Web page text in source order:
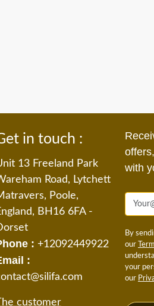
in touch :
13 Freeland Park
Road, Lytchett
Poole,
BH16 6FA -
: +12092449922
:
customer
with
By
our
your
our